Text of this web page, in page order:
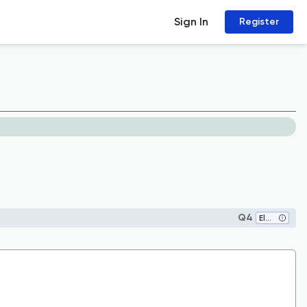
Sign In Register
Q4 Electrical and Electronic Engineering